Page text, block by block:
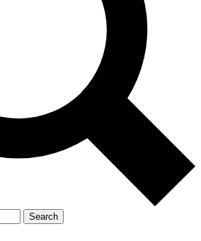
Search